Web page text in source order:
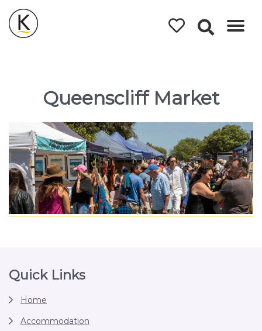
Queenscliff Market
Footer
Quick Links
Home
Accommodation